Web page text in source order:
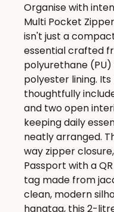
Organise with
Multi Pocket
isn't just a
essential crafted
polyurethane (PU)
polyester lining.
thoughtfully
and two open
keeping daily
neatly arranged.
way zipper
Passport with a
tag made from
clean, modern
hangtag, this 2-